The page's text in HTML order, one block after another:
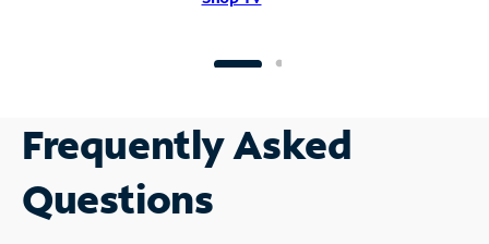
Frequently Asked
Questions